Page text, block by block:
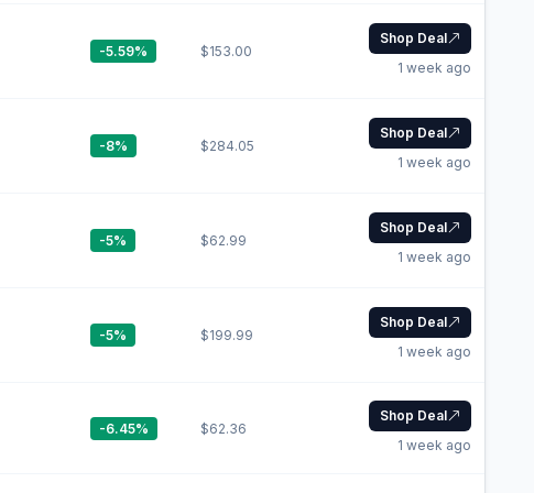
-5.59% $153.00
Shop Deal
1 week ago
-8% $284.05
Shop Deal
1 week ago
-5% $62.99
Shop Deal
1 week ago
-5% $199.99
Shop Deal
1 week ago
-6.45% $62.36
Shop Deal
1 week ago